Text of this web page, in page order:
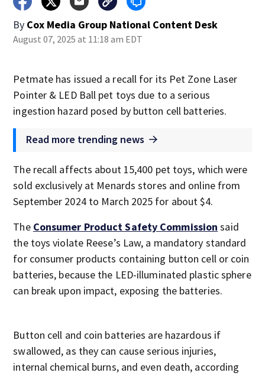
By Cox Media Group National Content Desk
August 07, 2025 at 11:18 am EDT
Petmate has issued a recall for its Pet Zone Laser
Pointer & LED Ball pet toys due to a serious
ingestion hazard posed by button cell batteries.
Read more trending news
The recall affects about 15,400 pet toys, which were
sold exclusively at Menards stores and online from
September 2024 to March 2025 for about $4.
The Consumer Product Safety Commission said
the toys violate Reese’s Law, a mandatory standard
for consumer products containing button cell or coin
batteries, because the LED-illuminated plastic sphere
can break upon impact, exposing the batteries.
Button cell and coin batteries are hazardous if
swallowed, as they can cause serious injuries,
internal chemical burns, and even death, according